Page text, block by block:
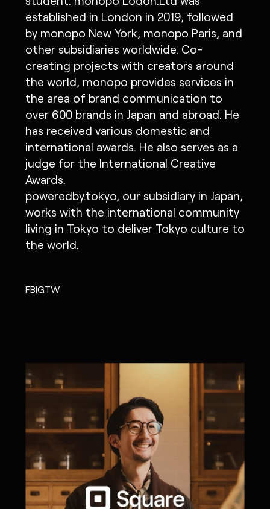
MONOPO NEW YORK
ATELIER
established in London in 2019, followed
by monopo New York, monopo Paris, and
other subsidiaries worldwide. Co-
creating projects with creators around
the world, monopo provides services in
the area of brand communication to
over 600 brands in Japan and abroad. He
has received various domestic and
international awards. He also serves as a
judge for the International Creative
Awards.
poweredby.tokyo, our subsidiary in Japan,
works with the international community
living in Tokyo to deliver Tokyo culture to
the world.
FBIGTW